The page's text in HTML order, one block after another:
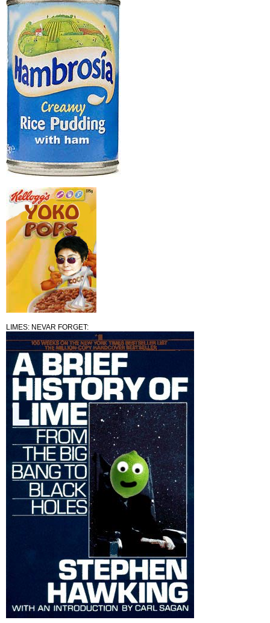
LIMES: NEVAR FORGET: